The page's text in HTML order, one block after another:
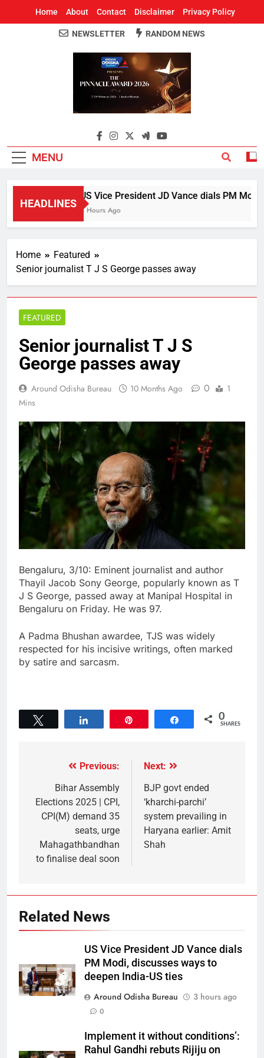
Home About Contact Disclaimer Privacy Policy
Around Odisha
Odisha's Leading News Paper
NEWSLETTER RANDOM NEWS
MENU
HEADLINES
US Vice President JD Vance dials PM Modi,
3 Hours Ago
Home
Featured
Senior journalist T J S George passes away
FEATURED
Senior journalist T J S
George passes away
Around Odisha Bureau 10 Months Ago 0
1
Mins
Bengaluru, 3/10: Eminent journalist and author
Thayil Jacob Sony George, popularly known as T
J S George, passed away at Manipal Hospital in
Bengaluru on Friday. He was 97.
A Padma Bhushan awardee, TJS was widely
respected for his incisive writings, often marked
by satire and sarcasm.
Share 0
SHARES
Previous:
Bihar Assembly
Elections 2025 | CPI,
CPI(M) demand 35
seats, urge
Mahagathbandhan
to finalise deal soon
Next:
BJP govt ended
‘kharchi-parchi’
system prevailing in
Haryana earlier: Amit
Shah
Related News
US Vice President JD Vance dials
PM Modi, discusses ways to
deepen India-US ties
Around Odisha Bureau
3 hours ago
0
Implement it without conditions’:
Rahul Gandhi rebuts Rijiju on